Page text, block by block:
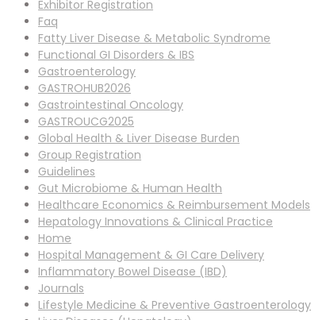
Exhibitor Registration
Faq
Fatty Liver Disease & Metabolic Syndrome
Functional GI Disorders & IBS
Gastroenterology
GASTROHUB2026
Gastrointestinal Oncology
GASTROUCG2025
Global Health & Liver Disease Burden
Group Registration
Guidelines
Gut Microbiome & Human Health
Healthcare Economics & Reimbursement Models
Hepatology Innovations & Clinical Practice
Home
Hospital Management & GI Care Delivery
Inflammatory Bowel Disease (IBD)
Journals
Lifestyle Medicine & Preventive Gastroenterology